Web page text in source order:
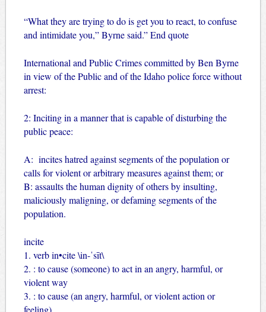
“What they are trying to do is get you to react, to confuse
and intimidate you,” Byrne said.” End quote
International and Public Crimes committed by Ben Byrne
in view of the Public and of the Idaho police force without
arrest:
2: Inciting in a manner that is capable of disturbing the
public peace:
A: incites hatred against segments of the population or
calls for violent or arbitrary measures against them; or
B: assaults the human dignity of others by insulting,
maliciously maligning, or defaming segments of the
population.
incite
1. verb in•cite \in-ˈsīt\
2. : to cause (someone) to act in an angry, harmful, or
violent way
3. : to cause (an angry, harmful, or violent action or
feeling)